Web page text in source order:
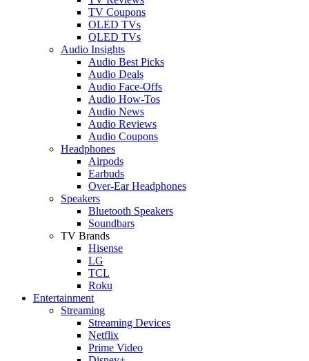
TV Coupons
OLED TVs
QLED TVs
Audio Insights
Audio Best Picks
Audio Deals
Audio Face-Offs
Audio How-Tos
Audio News
Audio Reviews
Audio Coupons
Headphones
Airpods
Earbuds
Over-Ear Headphones
Speakers
Bluetooth Speakers
Soundbars
TV Brands
Hisense
LG
TCL
Roku
Entertainment
Streaming
Streaming Devices
Netflix
Prime Video